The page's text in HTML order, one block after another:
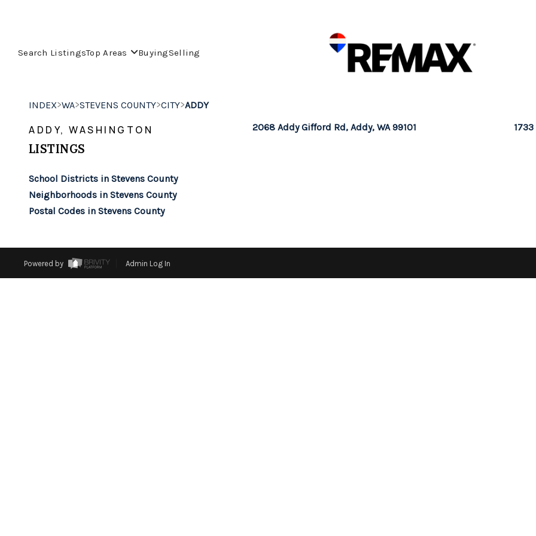
Search ListingsTop Areas BuyingSelling
INDEX>WA>STEVENS COUNTY>CITY>ADDY
ADDY, WASHINGTON
LISTINGS
School Districts in Stevens County
Neighborhoods in Stevens County
Postal Codes in Stevens County
2068 Addy Gifford Rd, Addy, WA 99101
Powered by Admin Log In